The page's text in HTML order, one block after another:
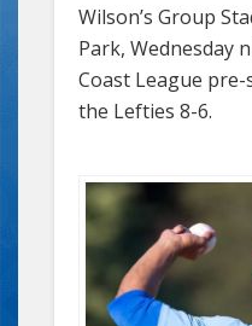
Wilson’s Group
Park, Wednesday
Coast League
the Lefties 8-6.